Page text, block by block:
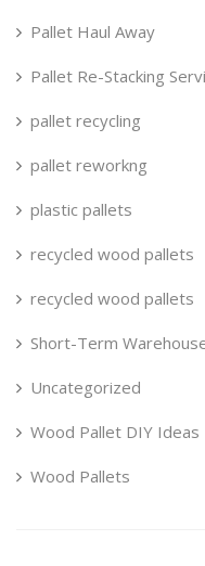
Pallet Haul Away
Pallet Re-Stacking
pallet recycling
pallet reworkng
plastic pallets
recycled wood pallets
recycled wood pallets
Short-Term
Uncategorized
Wood Pallet DIY Ideas
Wood Pallets